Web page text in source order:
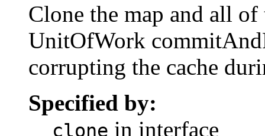
Clone the map and all
UnitOfWork
corrupting the cache
Specified by:
clone in interface